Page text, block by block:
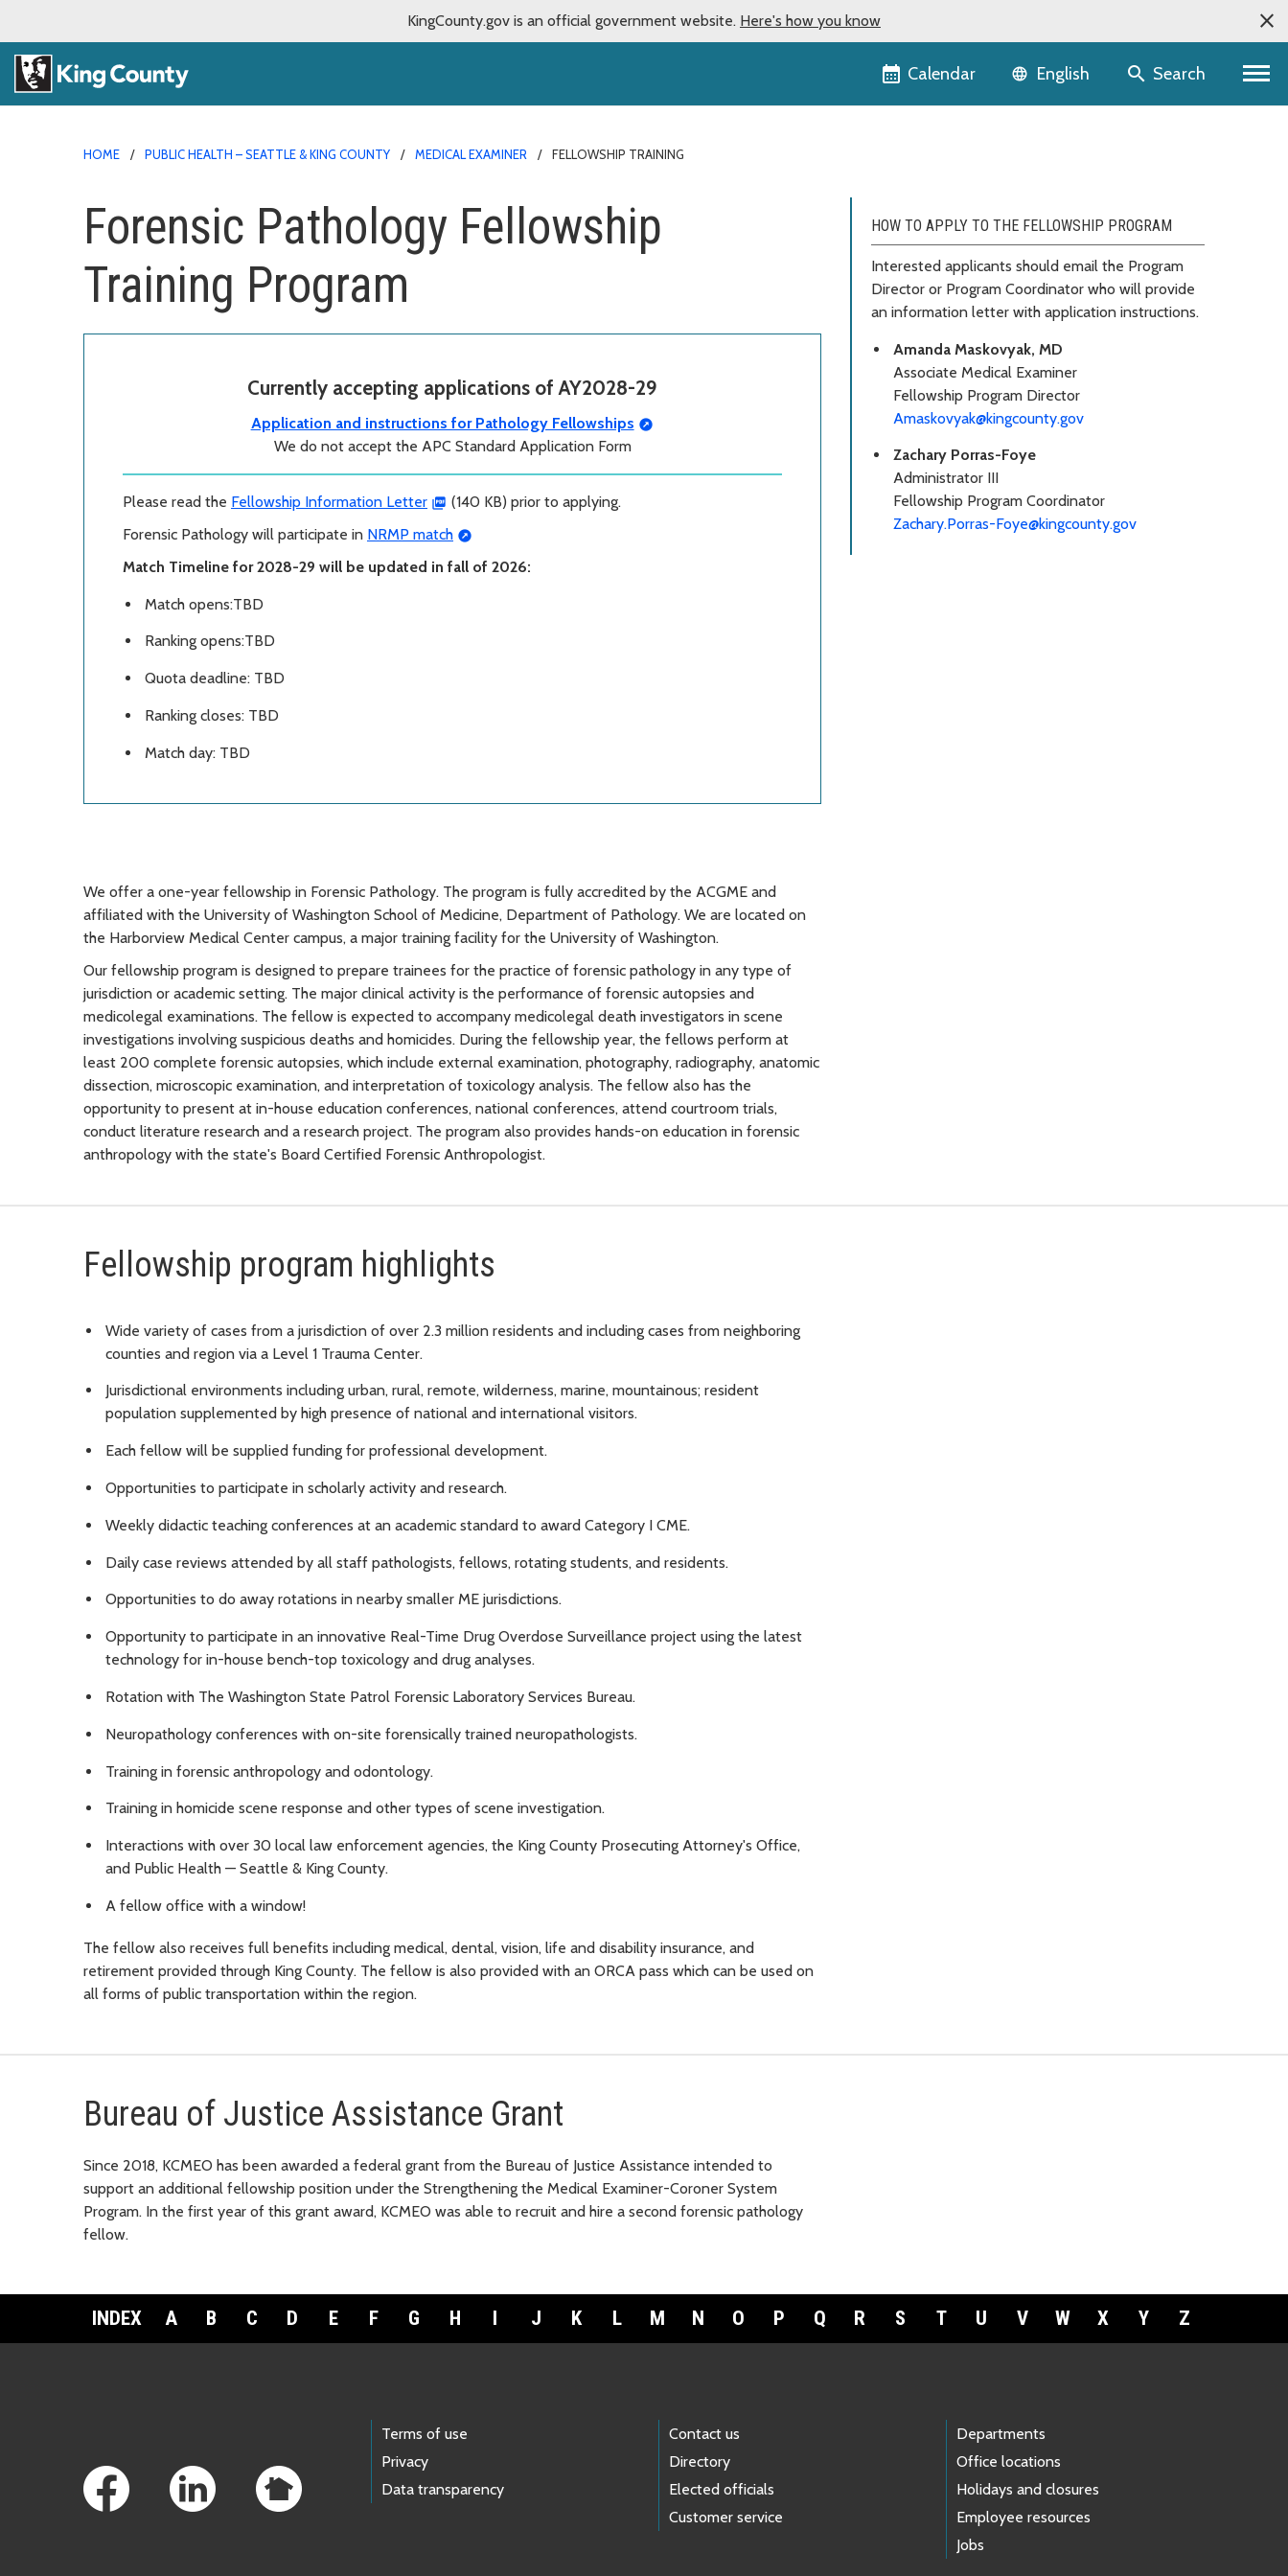
KingCounty.gov is an official government website. Here's how you know
Calendar Language selector
English Search
HOME PUBLIC HEALTH – SEATTLE & KING COUNTY MEDICAL EXAMINER FELLOWSHIP TRAINING
Forensic Pathology Fellowship
Training Program
Currently accepting applications of AY2028-29
Application and instructions for Pathology Fellowships
We do not accept the APC Standard Application Form
Please read the Fellowship Information Letter
(140 KB) prior to applying.
Forensic Pathology will participate in NRMP match
Match Timeline for 2028-29 will be updated in fall of 2026:
Match opens:TBD
Ranking opens:TBD
Quota deadline: TBD
Ranking closes: TBD
Match day: TBD
HOW TO APPLY TO THE FELLOWSHIP PROGRAM
Interested applicants should email the Program
Director or Program Coordinator who will provide
an information letter with application instructions.
Amanda Maskovyak, MD
Associate Medical Examiner
Fellowship Program Director
Amaskovyak@kingcounty.gov
Zachary Porras-Foye
Administrator III
Fellowship Program Coordinator
Zachary.Porras-Foye@kingcounty.gov
We offer a one-year fellowship in Forensic Pathology. The program is fully accredited by the ACGME and
affiliated with the University of Washington School of Medicine, Department of Pathology. We are located on
the Harborview Medical Center campus, a major training facility for the University of Washington.
Our fellowship program is designed to prepare trainees for the practice of forensic pathology in any type of
jurisdiction or academic setting. The major clinical activity is the performance of forensic autopsies and
medicolegal examinations. The fellow is expected to accompany medicolegal death investigators in scene
investigations involving suspicious deaths and homicides. During the fellowship year, the fellows perform at
least 200 complete forensic autopsies, which include external examination, photography, radiography, anatomic
dissection, microscopic examination, and interpretation of toxicology analysis. The fellow also has the
opportunity to present at in-house education conferences, national conferences, attend courtroom trials,
conduct literature research and a research project. The program also provides hands-on education in forensic
anthropology with the state's Board Certified Forensic Anthropologist.
Fellowship program highlights
Wide variety of cases from a jurisdiction of over 2.3 million residents and including cases from neighboring
counties and region via a Level 1 Trauma Center.
Jurisdictional environments including urban, rural, remote, wilderness, marine, mountainous; resident
population supplemented by high presence of national and international visitors.
Each fellow will be supplied funding for professional development.
Opportunities to participate in scholarly activity and research.
Weekly didactic teaching conferences at an academic standard to award Category I CME.
Daily case reviews attended by all staff pathologists, fellows, rotating students, and residents.
Opportunities to do away rotations in nearby smaller ME jurisdictions.
Opportunity to participate in an innovative Real-Time Drug Overdose Surveillance project using the latest
technology for in-house bench-top toxicology and drug analyses.
Rotation with The Washington State Patrol Forensic Laboratory Services Bureau.
Neuropathology conferences with on-site forensically trained neuropathologists.
Training in forensic anthropology and odontology.
Training in homicide scene response and other types of scene investigation.
Interactions with over 30 local law enforcement agencies, the King County Prosecuting Attorney's Office,
and Public Health — Seattle & King County.
A fellow office with a window!
The fellow also receives full benefits including medical, dental, vision, life and disability insurance, and
retirement provided through King County. The fellow is also provided with an ORCA pass which can be used on
all forms of public transportation within the region.
Bureau of Justice Assistance Grant
Since 2018, KCMEO has been awarded a federal grant from the Bureau of Justice Assistance intended to
support an additional fellowship position under the Strengthening the Medical Examiner-Coroner System
Program. In the first year of this grant award, KCMEO was able to recruit and hire a second forensic pathology
fellow.
INDEX A B C D E F G H I J K L M N O P Q R S T U V W X Y Z
Terms of use
Privacy
Data transparency
Contact us
Directory
Elected officials
Customer service
Departments
Office locations
Holidays and closures
Employee resources
Jobs